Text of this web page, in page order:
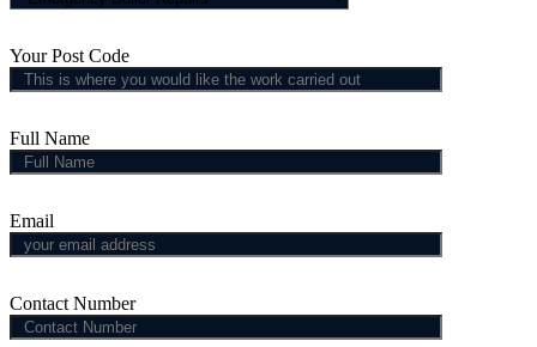
Your Post Code
Full Name
Email
Contact Number